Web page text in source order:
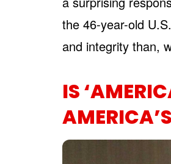
the 46-year-old
and integrity than,
IS